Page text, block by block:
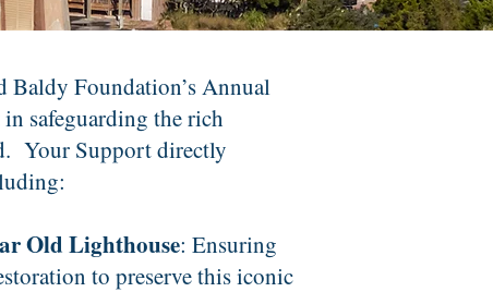
Foundation’s Annual
safeguarding the rich
Your Support directly
Old Lighthouse: Ensuring
to preserve this iconic